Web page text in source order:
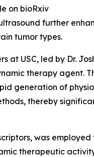
on bioRxiv
further
tumor types.
USC, led by Dr.
therapy agent.
generation of
thereby
was
therapeutic